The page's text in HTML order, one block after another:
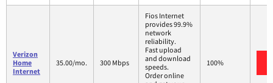
Verizon
Home
Internet
35.00/mo. 300 Mbps
Fios Internet
provides 99.9%
network
reliability.
Fast upload
and download
speeds.
Order online
100%